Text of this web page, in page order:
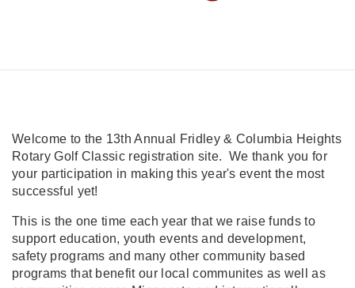
Welcome to the 13th Annual Fridley & Columbia Heights
Rotary Golf Classic registration site. We thank you for
your participation in making this year's event the most
successful yet!
This is the one time each year that we raise funds to
support education, youth events and development,
safety programs and many other community based
programs that benefit our local communites as well as